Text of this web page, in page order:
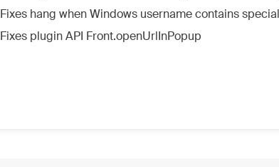
Fixes hang when Windows username contains
Fixes plugin API Front.openUrlInPopup